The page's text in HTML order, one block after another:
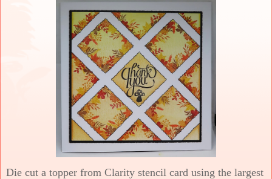
Die cut a topper from Clarity stencil card using the largest